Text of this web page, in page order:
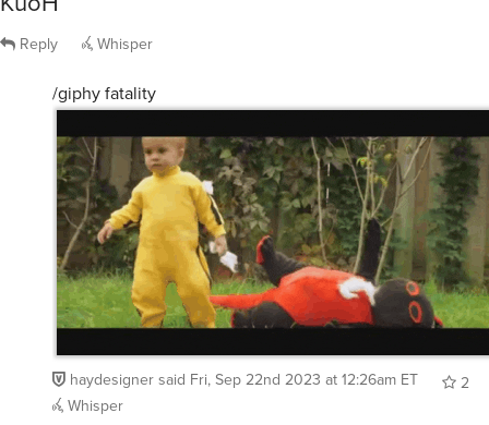
Reply Whisper
/giphy fatality
haydesignersaid Fri, Sep 22nd 2023 at 12:26am ET
2
Whisper